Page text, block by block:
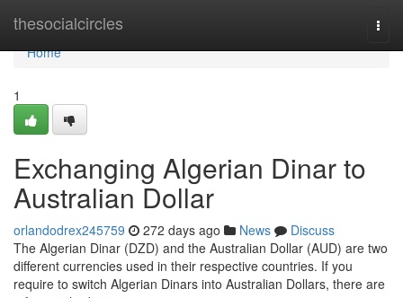
thesocialcircles
Home
Home
1
Exchanging Algerian Dinar to
Australian Dollar
orlandodrex245759 272 days ago News
Discuss
The Algerian Dinar (DZD) and the Australian Dollar (AUD) are two
different currencies used in their respective countries. If you
require to switch Algerian Dinars into Australian Dollars, there are